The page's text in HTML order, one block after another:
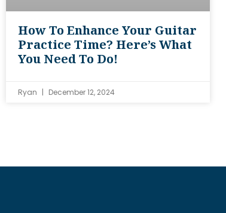
How To Enhance Your Guitar
Practice Time? Here’s What
You Need To Do!
Ryan December 12, 2024